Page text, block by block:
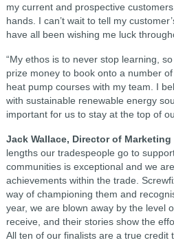
my current and prospective
hands. I can’t wait to tell my
have all been wishing me luck
“My ethos is to never stop learning,
prize money to book onto a number
heat pump courses with my team. I
with sustainable renewable energy
important for us to stay at the top of
Jack Wallace, Director of
lengths our tradespeople go to
communities is exceptional and we
achievements within the trade.
way of championing them and
year, we are blown away by the level
receive, and their stories show the
All ten of our finalists are a true credit